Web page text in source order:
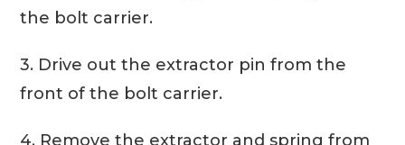
the bolt carrier.
3. Drive out the extractor pin from the
front of the bolt carrier.
4. Remove the extractor and spring from